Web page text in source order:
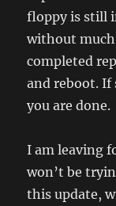
floppy is still
without much
completed
and reboot. If
you are done.
I am leaving
won’t be
this update,